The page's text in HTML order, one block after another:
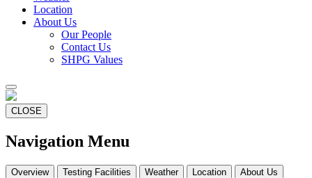
Location
About Us
Our People
Contact Us
SHPG Values
CLOSE
Navigation Menu
Overview Testing Facilities Weather Location
About Us